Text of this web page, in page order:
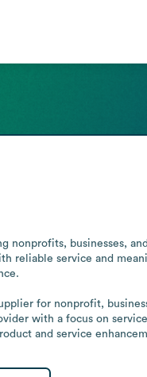
nonprofits, businesses,
reliable service and
for nonprofit,
with a focus on
and service